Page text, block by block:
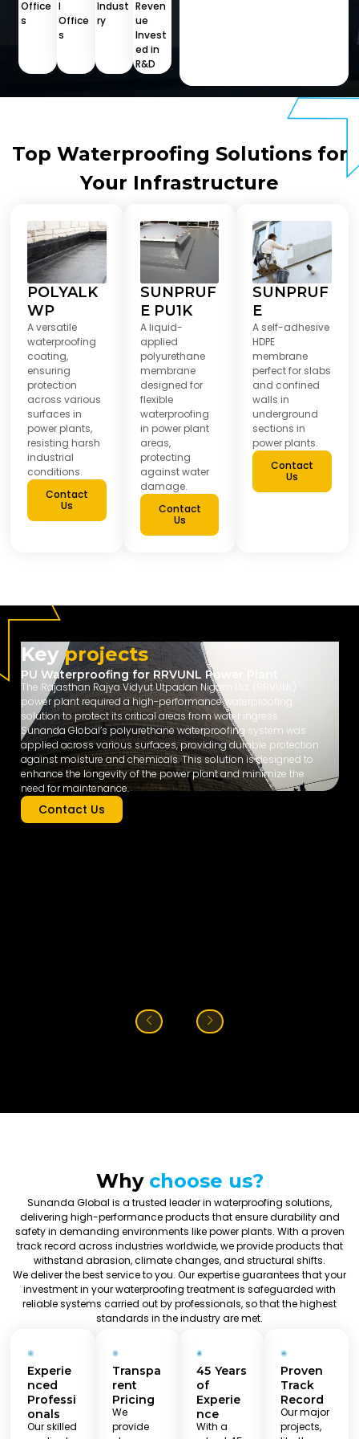
Office
s
l
Office
s
Indust
ry
Reven
ue
Invest
ed in
R&D
Top Waterproofing Solutions for
Your Infrastructure
POLYALK
WP
A versatile
waterproofing
coating,
ensuring
protection
across various
surfaces in
power plants,
resisting harsh
industrial
conditions.
Contact
Us
SUNPRUF
E PU1K
A liquid-
applied
polyurethane
membrane
designed for
flexible
waterproofing
in power plant
areas,
protecting
against water
damage.
Contact
Us
SUNPRUF
E
A self-adhesive
HDPE
membrane
perfect for slabs
and confined
walls in
underground
sections in
power plants.
Contact
Us
Keyprojects
PU Waterproofing for RRVUNL Power Plant
The Rajasthan Rajya Vidyut Utpadan Nigam Ltd. (RRVUNL)
power plant required a high-performance waterproofing
solution to protect its critical areas from water ingress.
Sunanda Global’s polyurethane waterproofing system was
applied across various surfaces, providing durable protection
against moisture and chemicals. This solution is designed to
enhance the longevity of the power plant and minimize the
need for maintenance.
Contact Us
Why choose us?
Sunanda Global is a trusted leader in waterproofing solutions,
delivering high-performance products that ensure durability and
safety in demanding environments like power plants. With a proven
track record across industries worldwide, we provide products that
withstand abrasion, climate changes, and structural shifts.
We deliver the best service to you. Our expertise guarantees that your
investment in your waterproofing treatment is safeguarded with
reliable systems carried out by professionals, so that the highest
standards in the industry are met.
Experie
nced
Professi
onals
Our skilled
Transpa
rent
Pricing
We
provide
45 Years
of
Experie
nce
With a
Proven
Track
Record
Our major
projects,